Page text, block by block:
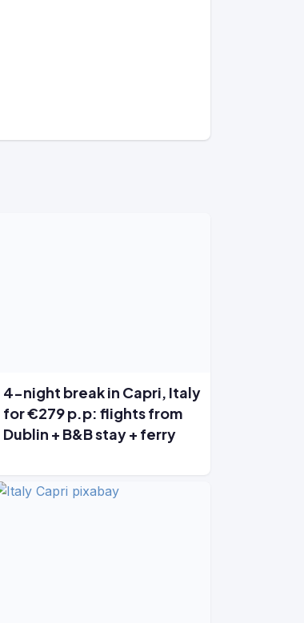
4-night break in Capri, Italy
for €279 p.p: flights from
Dublin + B&B stay + ferry